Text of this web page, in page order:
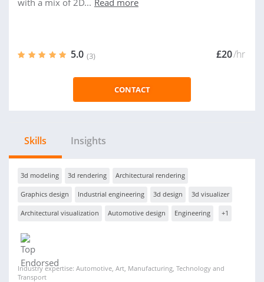
with a mix of 2D... Read more
5.0 (3) £20/hr
CONTACT
Skills Insights
3d modeling 3d rendering Architectural rendering
Graphics design Industrial engineering 3d design 3d visualizer
Architectural visualization Automotive design Engineering +1
Industry expertise: Automotive, Art, Manufacturing, Technology and
Transport